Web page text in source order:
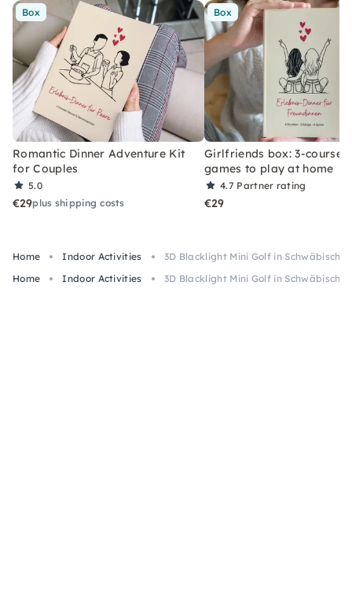
Box
Romantic Dinner Adventure Kit
for Couples
5.0
€29plus shipping costs
Box
Girlfriends box: 3-course
games to play at home
4.7 Partner rating
€29
Home Indoor Activities
3D Blacklight Mini Golf in Schwäbisch
Home
Indoor Activities 3D Blacklight Mini Golf in Schwäbisch